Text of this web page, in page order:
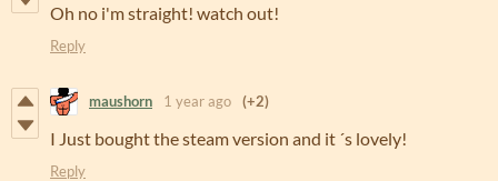
Oh no i'm straight! watch out!
Reply
maushorn 1 year ago (+2)
I Just bought the steam version and it ´s lovely!
Reply